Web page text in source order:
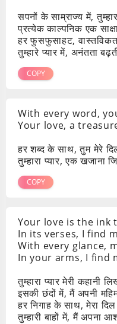
सपनों के साम्राज्य में,
प्रत्येक काल्पनिक एक
हर फुसफुसाहट,
तुम्हारे प्यार में, अनंतता
COPY
With every word,
Your love, a
हर शब्द के साथ, तुम मेरे
तुम्हारा प्यार, एक खजाना
COPY
Your love is the ink
In its verses, I find
With every glance,
In your arms, I find
तुम्हारा प्यार मेरी कहानी
इसकी छंदों में, मैं अपनी
हर निगाह के साथ, मेरा
तुम्हारी बाहों में, मैं अपना